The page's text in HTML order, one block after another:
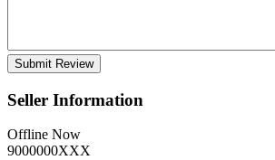
Seller Information
Offline Now
9000000XXX